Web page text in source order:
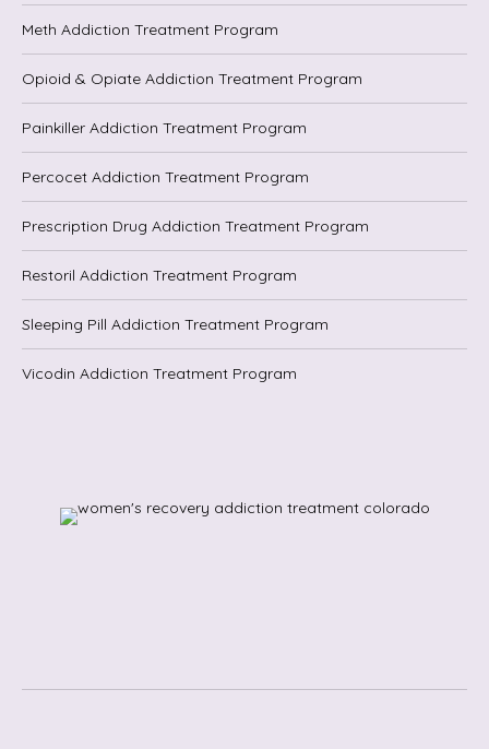
Meth Addiction Treatment Program
Opioid & Opiate Addiction Treatment Program
Painkiller Addiction Treatment Program
Percocet Addiction Treatment Program
Prescription Drug Addiction Treatment Program
Restoril Addiction Treatment Program
Sleeping Pill Addiction Treatment Program
Vicodin Addiction Treatment Program